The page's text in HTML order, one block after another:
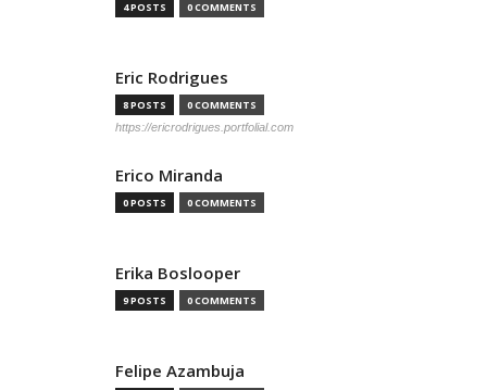
4 POSTS 0 COMMENTS
Eric Rodrigues
8 POSTS 0 COMMENTS
https://ericrodrigues.portfolial.com
Erico Miranda
0 POSTS 0 COMMENTS
Erika Boslooper
9 POSTS 0 COMMENTS
Felipe Azambuja